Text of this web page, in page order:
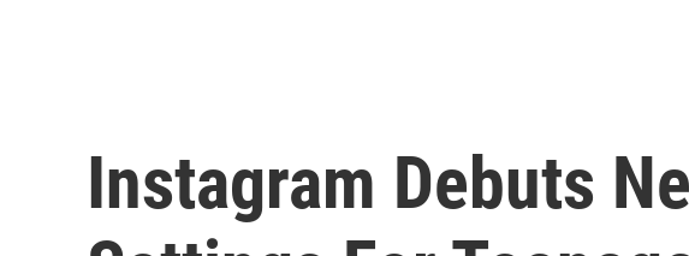
Instagram Debuts